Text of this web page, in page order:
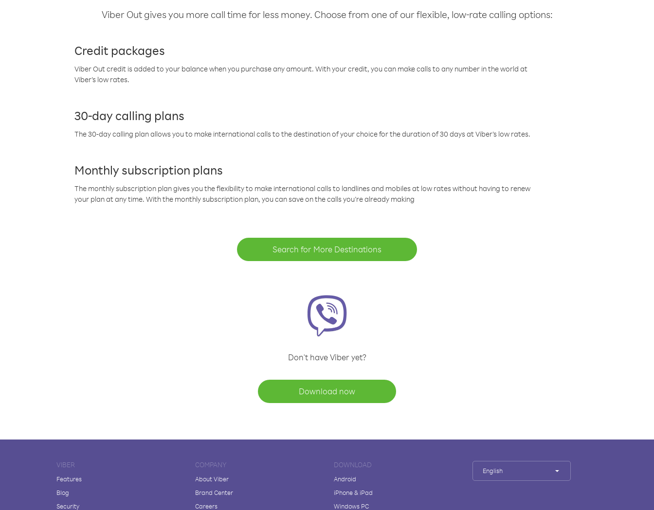
Viber Out gives you more call time for less money. Choose from one of our flexible, low-rate calling options:
Credit packages
Viber Out credit is added to your balance when you purchase any amount. With your credit, you can make calls to any number in the world at
Viber’s low rates.
30-day calling plans
The 30-day calling plan allows you to make international calls to the destination of your choice for the duration of 30 days at Viber’s low rates.
Monthly subscription plans
The monthly subscription plan gives you the flexibility to make international calls to landlines and mobiles at low rates without having to renew
your plan at any time. With the monthly subscription plan, you can save on the calls you’re already making
Search for More Destinations
Don't have Viber yet?
Download now
VIBER
Features
Blog
Security
COMPANY
About Viber
Brand Center
Careers
DOWNLOAD
Android
iPhone & iPad
Windows PC
English